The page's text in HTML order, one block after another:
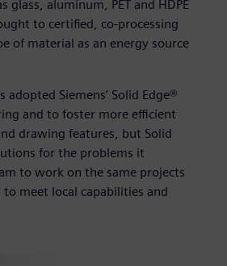
aluminum, PET and HDPE
to certified, co-processing
of material as an energy source
Siemens’ Solid Edge®
and to foster more efficient
drawing features, but Solid
for the problems it
to work on the same projects
meet local capabilities and